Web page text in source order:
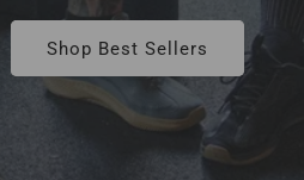
Shop Best Sellers